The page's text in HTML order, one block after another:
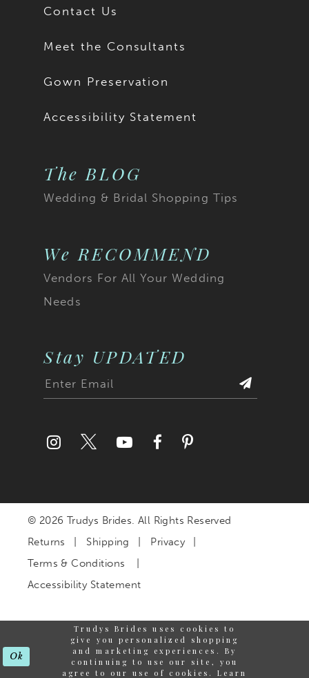
Contact Us
Meet the Consultants
Gown Preservation
Accessibility Statement
The BLOG
Wedding & Bridal Shopping Tips
We RECOMMEND
Vendors For All Your Wedding
Needs
Stay UPDATED
© 2026 Trudys Brides. All Rights Reserved
Returns
Shipping
Privacy
Terms & Conditions
Accessibility Statement
Trudys Brides uses cookies to
give you personalized shopping
and marketing experiences. By
continuing to use our site, you
agree to our use of cookies. Learn
Ok